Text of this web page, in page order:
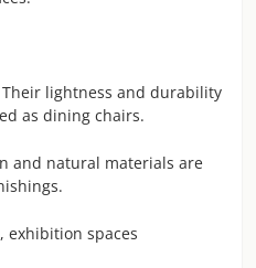
lightness and durability
as dining chairs.
and natural materials are
exhibition spaces